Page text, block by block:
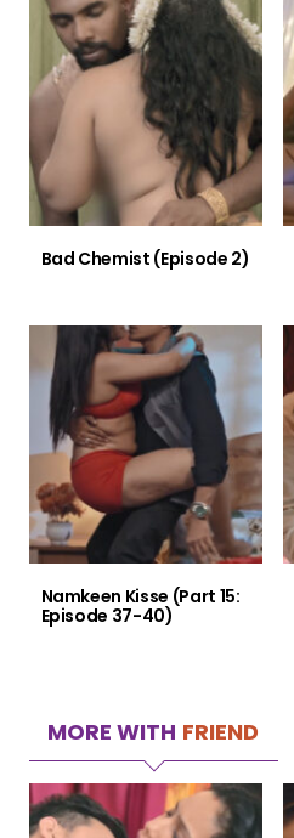
Bad Chemist (Episode 2)
Namkeen Kisse (Part 15:
Episode 37-40)
MORE WITH FRIEND